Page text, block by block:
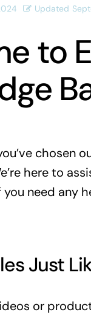
Updated
to
chosen
here to
you need any
Just
or